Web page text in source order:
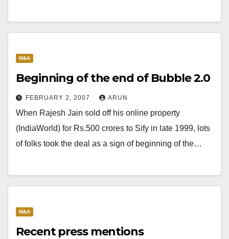
M&A
Beginning of the end of Bubble 2.0
FEBRUARY 2, 2007 ARUN
When Rajesh Jain sold off his online property
(IndiaWorld) for Rs.500 crores to Sify in late 1999, lots
of folks took the deal as a sign of beginning of the…
M&A
Recent press mentions